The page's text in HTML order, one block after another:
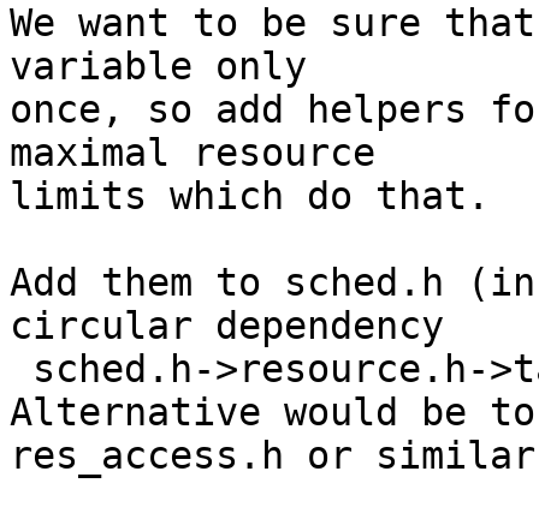
We want to be sure
variable only
once, so add helpers
maximal resource
limits which do that.
Add them to sched.h
circular dependency
Alternative would be
res_access.h or